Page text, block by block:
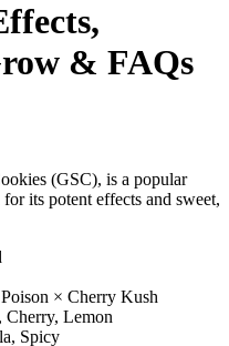
& FAQs
(GSC), is a popular
its potent effects and sweet,
× Cherry Kush
Cherry, Lemon
Spicy